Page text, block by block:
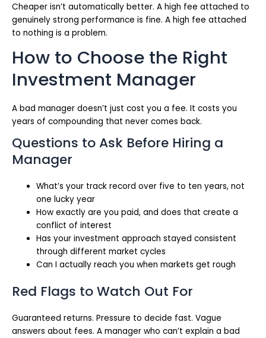
Cheaper isn’t automatically better. A high fee attached to
genuinely strong performance is fine. A high fee attached
to nothing is a problem.
How to Choose the Right
Investment Manager
A bad manager doesn’t just cost you a fee. It costs you
years of compounding that never comes back.
Questions to Ask Before Hiring a
Manager
What’s your track record over five to ten years, not
one lucky year
How exactly are you paid, and does that create a
conflict of interest
Has your investment approach stayed consistent
through different market cycles
Can I actually reach you when markets get rough
Red Flags to Watch Out For
Guaranteed returns. Pressure to decide fast. Vague
answers about fees. A manager who can’t explain a bad